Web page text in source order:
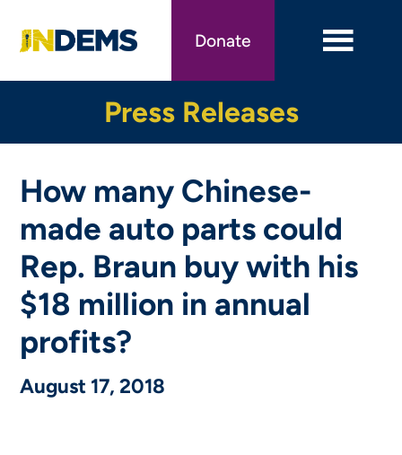
main
Donate
Press Releases
How many Chinese-
made auto parts could
Rep. Braun buy with his
$18 million in annual
profits?
August 17, 2018